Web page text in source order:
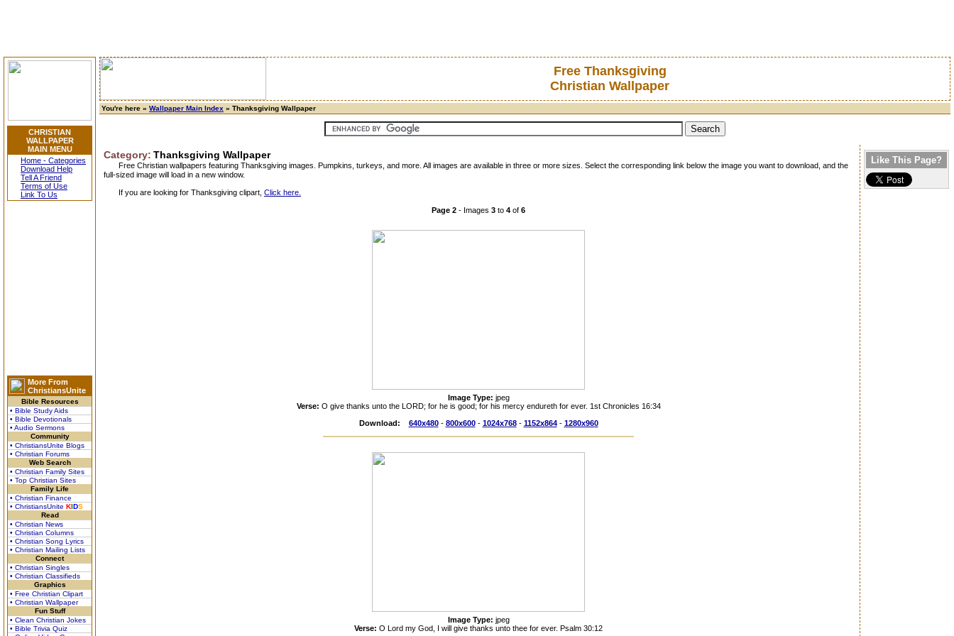
CHRISTIAN
WALLPAPER
MAIN MENU
Home - Categories
Download Help
Tell A Friend
Terms of Use
Link To Us
More From
ChristiansUnite
Bible Resources
• Bible Study Aids
• Bible Devotionals
• Audio Sermons
Community
• ChristiansUnite Blogs
• Christian Forums
Web Search
• Christian Family Sites
• Top Christian Sites
Family Life
• Christian Finance
• ChristiansUnite KIDS
Read
• Christian News
• Christian Columns
• Christian Song Lyrics
• Christian Mailing Lists
Connect
• Christian Singles
• Christian Classifieds
Graphics
• Free Christian Clipart
• Christian Wallpaper
Fun Stuff
• Clean Christian Jokes
• Bible Trivia Quiz
Free Thanksgiving
Christian Wallpaper
You're here » Wallpaper Main Index » Thanksgiving Wallpaper
Category: Thanksgiving Wallpaper
Free Christian wallpapers featuring Thanksgiving images. Pumpkins, turkeys, and more. All images are available in three or more sizes. Select the corresponding link below the image you want to download, and the
full-sized image will load in a new window.
If you are looking for Thanksgiving clipart, Click here.
Page 2 - Images 3 to 4 of 6
Image Type: jpeg
Verse: O give thanks unto the LORD; for he is good; for his mercy endureth for ever. 1st Chronicles 16:34
Download:
640x480- 800x600- 1024x768- 1152x864- 1280x960
Image Type: jpeg
Verse: O Lord my God, I will give thanks unto thee for ever. Psalm 30:12
Like This Page?